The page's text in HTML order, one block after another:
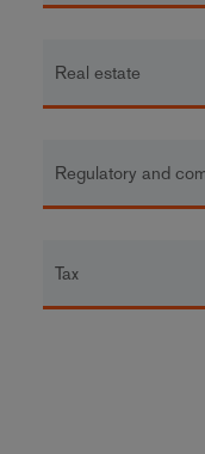
Real estate
Regulatory and
Tax